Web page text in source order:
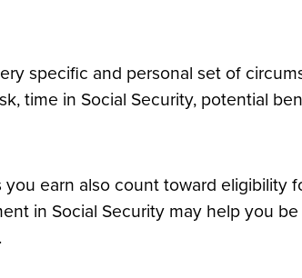
specific and personal set of
time in Social Security, potential
earn also count toward eligibility
in Social Security may help you